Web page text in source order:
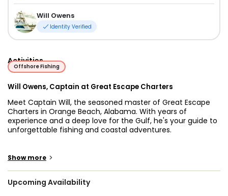
Will Owens
Identity Verified
Activities
Offshore Fishing
Will Owens, Captain at Great Escape Charters
Meet Captain Will, the seasoned master of Great Escape
Charters in Orange Beach, Alabama. With years of
experience and a deep love for the Gulf, he's your guide to
unforgettable fishing and coastal adventures.
Beach, Alabama, deliver an unparalleled fishing experience
target coveted catches, from vibrant red snappers to
Show more >
Upcoming Availability